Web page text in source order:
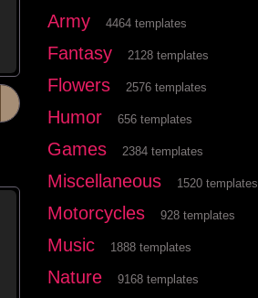
Army 4464 templates
Fantasy 2128 templates
Flowers 2576 templates
Humor 656 templates
Games 2384 templates
Miscellaneous 1520 templates
Motorcycles 928 templates
Music 1888 templates
Nature 9168 templates